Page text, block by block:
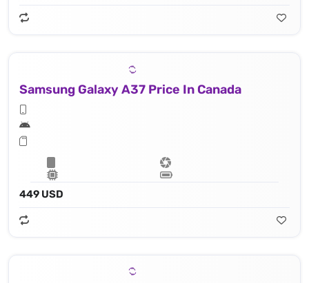
Samsung Galaxy A37 Price In Canada
449 USD